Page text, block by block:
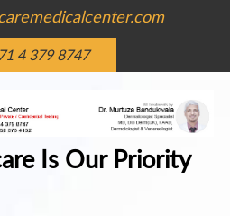
4 379 8747
Is Our Priority